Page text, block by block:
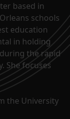
based in
schools
education
in holding
the rapid
She focuses
the University